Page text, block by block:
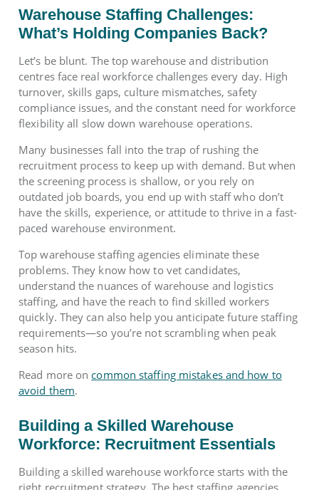
Warehouse Staffing Challenges:
What’s Holding Companies Back?
Let’s be blunt. The top warehouse and distribution
centres face real workforce challenges every day. High
turnover, skills gaps, culture mismatches, safety
compliance issues, and the constant need for workforce
flexibility all slow down warehouse operations.
Many businesses fall into the trap of rushing the
recruitment process to keep up with demand. But when
the screening process is shallow, or you rely on
outdated job boards, you end up with staff who don’t
have the skills, experience, or attitude to thrive in a fast-
paced warehouse environment.
Top warehouse staffing agencies eliminate these
problems. They know how to vet candidates,
understand the nuances of warehouse and logistics
staffing, and have the reach to find skilled workers
quickly. They can also help you anticipate future staffing
requirements—so you’re not scrambling when peak
season hits.
Read more on common staffing mistakes and how to
avoid them.
Building a Skilled Warehouse
Workforce: Recruitment Essentials
Building a skilled warehouse workforce starts with the